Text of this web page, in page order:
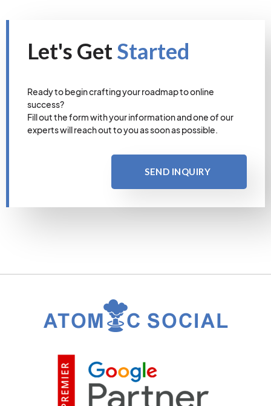
Let's GetStarted
Ready to begin crafting your roadmap to online
success?
Fill out the form with your information and one of our
experts will reach out to you as soon as possible.
SEND INQUIRY